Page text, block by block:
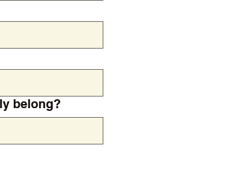
belong?